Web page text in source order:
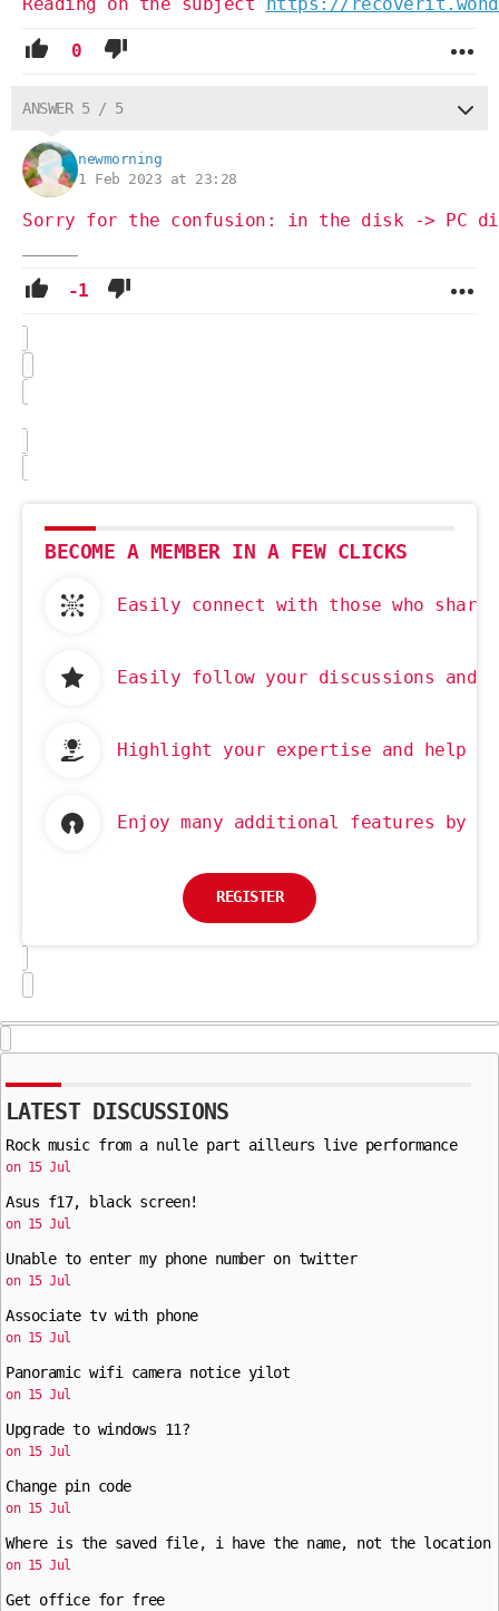
Reading on the subject https://
0
ANSWER 5 / 5
newmorning
1 Feb 2023 at 23:28
Sorry for the confusion: in the disk -> PC
-1
BECOME A MEMBER IN A FEW CLICKS
Easily connect with those who
Easily follow your discussions and
Highlight your expertise and help
Enjoy many additional features by
REGISTER
LATEST DISCUSSIONS
Rock music from a nulle part ailleurs live performance
on 15 Jul
Asus f17, black screen!
on 15 Jul
Unable to enter my phone number on twitter
on 15 Jul
Associate tv with phone
on 15 Jul
Panoramic wifi camera notice yilot
on 15 Jul
Upgrade to windows 11?
on 15 Jul
Change pin code
on 15 Jul
Where is the saved file, i have the name, not the location
on 15 Jul
Get office for free